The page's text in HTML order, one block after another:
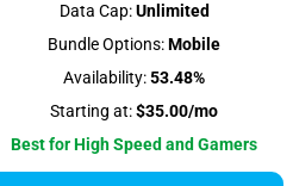
Data Cap:Unlimited
Bundle Options:Mobile
Availability:53.48%
Starting at:$35.00/mo
Best for High Speed and Gamers